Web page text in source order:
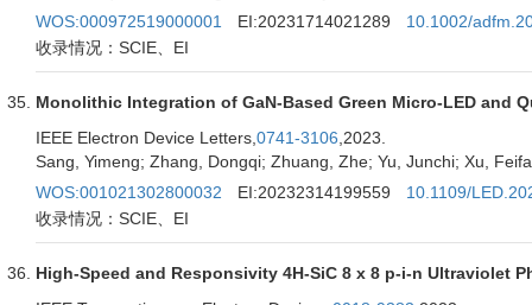
WOS:000972519000001
EI:20231714021289
10.1002/
收录情况：SCIE、EI
Monolithic Integration of GaN-Based Green Micro-LED and
IEEE Electron Device Letters, 0741-3106 ,2023.
Sang, Yimeng; Zhang, Dongqi; Zhuang, Zhe; Yu, Junchi; Xu,
WOS:001021302800032
EI:20232314199559
10.1109/
收录情况：SCIE、EI
High-Speed and Responsivity 4H-SiC 8 x 8 p-i-n Ultraviolet